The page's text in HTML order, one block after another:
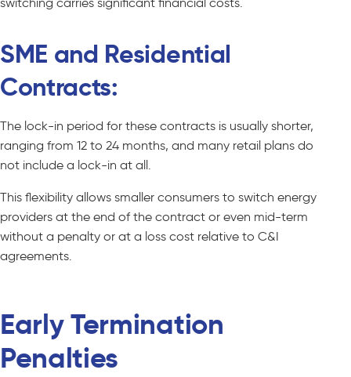
SME and Residential
Contracts:
The lock-in period for these contracts is usually shorter,
ranging from 12 to 24 months, and many retail plans do
not include a lock-in at all.
This flexibility allows smaller consumers to switch energy
providers at the end of the contract or even mid-term
without a penalty or at a loss cost relative to C&I
agreements.
Early Termination
Penalties